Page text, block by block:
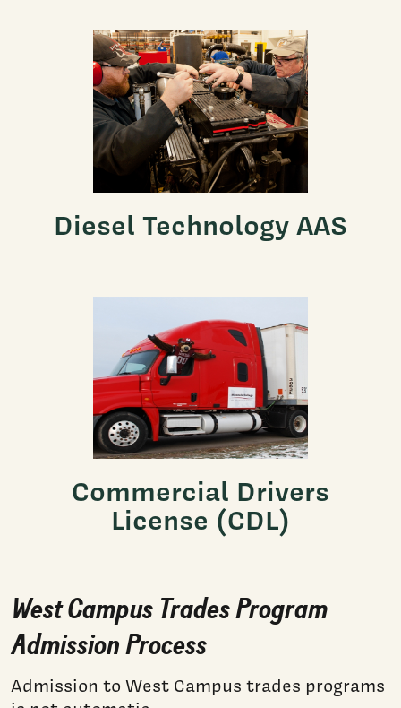
Diesel Technology AAS
Commercial Drivers
License (CDL)
West Campus Trades Program
Admission Process
Admission to West Campus trades programs